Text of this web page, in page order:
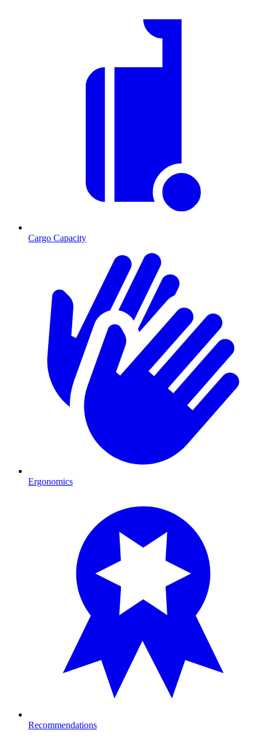
Cargo Capacity
Ergonomics
Recommendations